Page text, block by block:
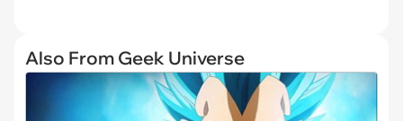
Also From Geek Universe